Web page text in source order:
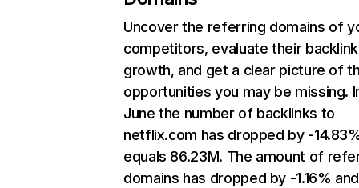
Uncover the referring domains of
competitors, evaluate their backlink
growth, and get a clear picture of
opportunities you may be missing.
June the number of backlinks to
netflix.com has dropped by -
equals 86.23M. The amount of
domains has dropped by -1.16% and